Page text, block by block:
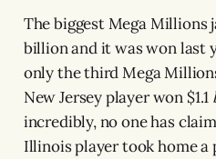
The biggest Mega Millions
billion and it was won last
only the third Mega
New Jersey player won $1.1
incredibly, no one has
Illinois player took home